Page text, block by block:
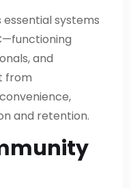
systems
and
from
and retention.